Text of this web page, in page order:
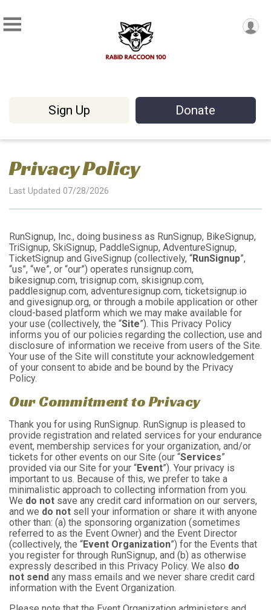
Sign Up Donate
Privacy Policy
Last Updated 07/28/2026
RunSignup, Inc., doing business as RunSignup, BikeSignup,
TriSignup, SkiSignup, PaddleSignup, AdventureSignup,
TicketSignup and GiveSignup (collectively, “RunSignup”,
“us”, “we”, or “our”) operates runsignup.com,
bikesignup.com, trisignup.com, skisignup.com,
paddlesignup.com, adventuresignup.com, ticketsignup.io
and givesignup.org, or through a mobile application or other
cloud-based platform which we may make available for
your use (collectively, the “Site”). This Privacy Policy
informs you of our policies regarding the collection, use and
disclosure of information we receive from users of the Site.
Your use of the Site will constitute your acknowledgement
of your consent to abide and be bound by the Privacy
Policy.
Our Commitment to Privacy
Thank you for using RunSignup. RunSignup is pleased to
provide registration and related services for your endurance
event, membership services for your organization, and/or
tickets for other events on our Site (our “Services”
provided via our Site for your “Event”). Your privacy is
important to us. Because of this, we prefer to take a
minimalistic approach to collecting information from you.
We do not save any credit card information on our servers,
and we do not sell your information or share it with anyone
other than: (a) the sponsoring organization (sometimes
referred to as the Event Owner) and the Event Director
(collectively, the “Event Organization”) for the Events that
you register for through RunSignup, and (b) as otherwise
expressly described in this Privacy Policy. We also do
not send any mass emails and we never share credit card
information with the Event Organization.